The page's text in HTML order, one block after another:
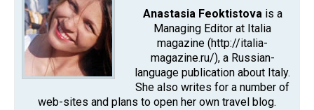
Anastasia Feoktistovais a
Managing Editor at Italia
magazine (http://italia-
magazine.ru/), a Russian-
language publication about Italy.
She also writes for a number of
web-sites and plans to open her own travel blog.